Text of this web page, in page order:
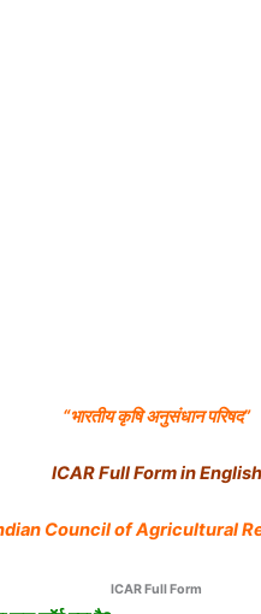
“भारतीय कृषि अनुसंधान परिषद”
ICAR Full Form in English
Council of Agricultural
ICAR Full Form